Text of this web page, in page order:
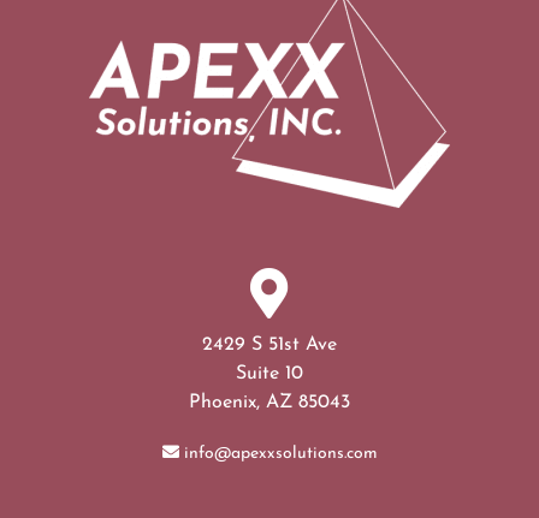
2429 S 51st Ave
Suite 10
Phoenix, AZ 85043
info@apexxsolutions.com